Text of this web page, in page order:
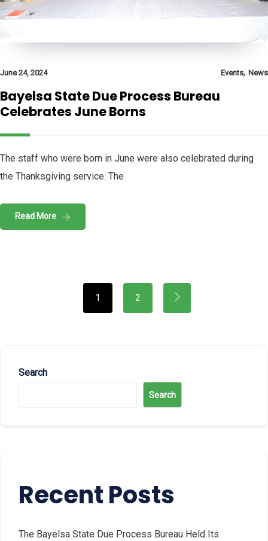
June 24, 2024 Events, News
Bayelsa State Due Process Bureau
Celebrates June Borns
The staff who were born in June were also celebrated during
the Thanksgiving service. The
Read More
1 2
Search
Search
Recent Posts
The Bayelsa State Due Process Bureau Held Its